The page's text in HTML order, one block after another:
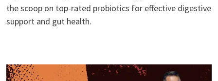
the scoop on top-rated probiotics for effective digestive
support and gut health.